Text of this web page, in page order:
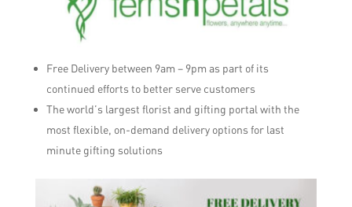
Free Delivery between 9am – 9pm as part of its
continued efforts to better serve customers
The world’s largest florist and gifting portal with the
most flexible, on-demand delivery options for last
minute gifting solutions